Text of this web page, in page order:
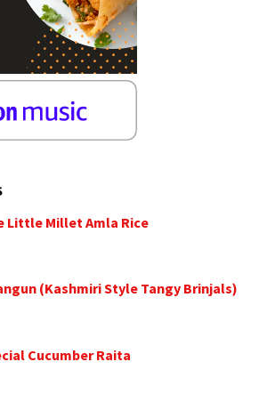
Little Millet Amla Rice
(Kashmiri Style Tangy Brinjals)
Cucumber Raita